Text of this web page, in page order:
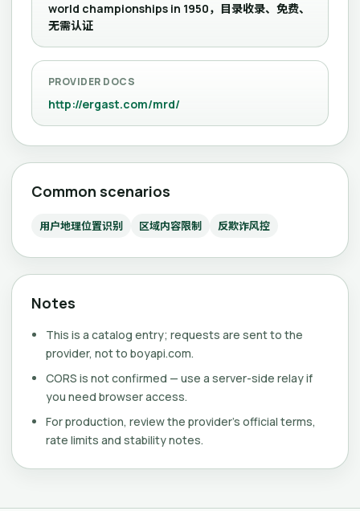
world championships in 1950，目录收录、免费、
无需认证
PROVIDER DOCS
http://ergast.com/mrd/
Common scenarios
用户地理位置识别 区域内容限制 反欺诈风控
Notes
This is a catalog entry; requests are sent to the
provider, not to boyapi.com.
CORS is not confirmed — use a server-side relay if
you need browser access.
For production, review the provider's official terms,
rate limits and stability notes.